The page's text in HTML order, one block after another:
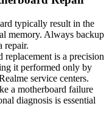
typically result in the
memory. Always backup
repair.
replacement is a precision
it performed only by
service centers.
a motherboard failure
diagnosis is essential